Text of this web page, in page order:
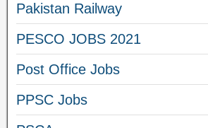
Pakistan Railway
PESCO JOBS 2021
Post Office Jobs
PPSC Jobs